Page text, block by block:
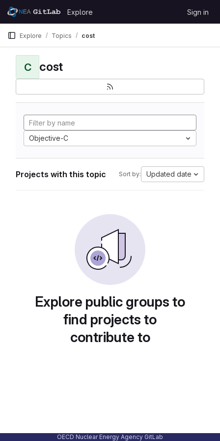
Skip to content
GitLab
Explore Sign in
Explore Topics cost
C cost
Objective-C
Projects with this topic Sort by: Updated date
Explore public groups to
find projects to
contribute to
OECD Nuclear Energy Agency GitLab